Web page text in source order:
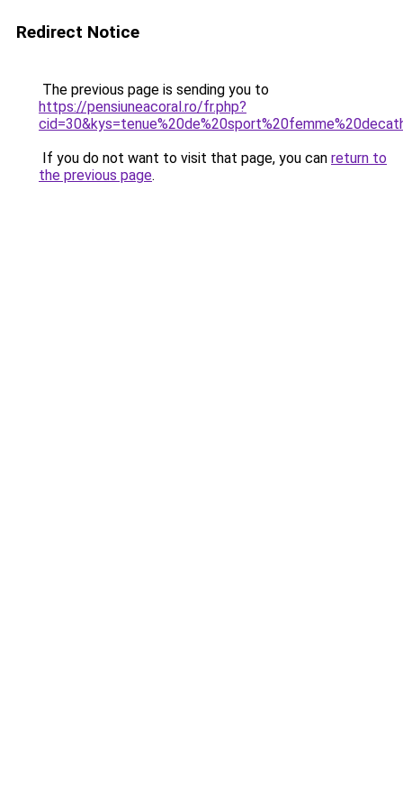
Redirect Notice
The previous page is sending you to
https://pensiuneacoral.ro/fr.php?
If you do not want to visit that page, you can return to
the previous page.